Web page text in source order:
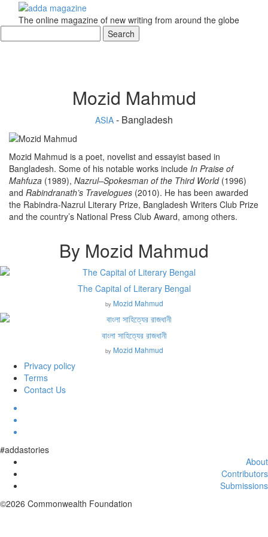
The online magazine of new writing from around the globe
Mozid Mahmud
ASIA - Bangladesh
Mozid Mahmud is a poet, novelist and essayist based in
Bangladesh. Some of his notable works include In Praise of
Mahfuza (1989), Nazrul–Spokesman of the Third World(1996)
and Rabindranath’s Travelogues (2010). He has been awarded
the Rabindra-Nazrul Literary Prize, Bangladesh Writers Club Prize
and the country’s National Press Club Award, among others.
By Mozid Mahmud
The Capital of Literary Bengal
by Mozid Mahmud
বাংলা সাহিত্যের রাজধানী
by Mozid Mahmud
Privacy policy
Terms
Contact Us
#addastories
About
Contributors
Submissions
©2026 Commonwealth Foundation